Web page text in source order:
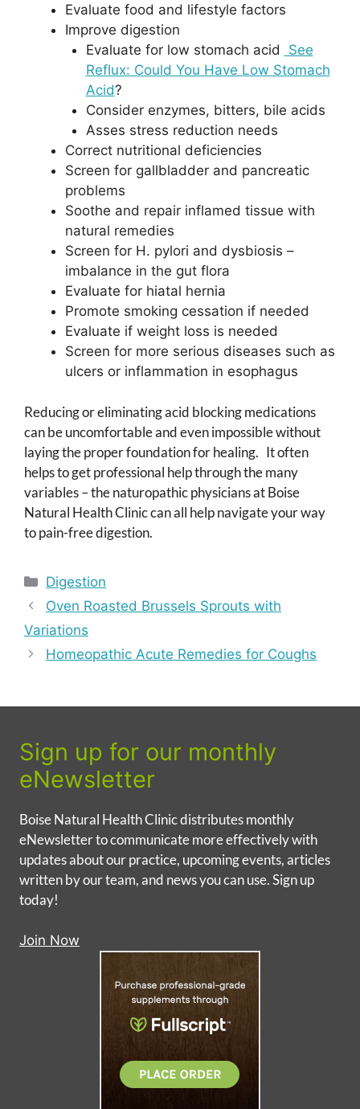
Evaluate food and lifestyle factors
Improve digestion
Evaluate for low stomach acid
See
Reflux: Could You Have Low Stomach
Acid?
Consider enzymes, bitters, bile acids
Asses stress reduction needs
Correct nutritional deficiencies
Screen for gallbladder and pancreatic
problems
Soothe and repair inflamed tissue with
natural remedies
Screen for H. pylori and dysbiosis –
imbalance in the gut flora
Evaluate for hiatal hernia
Promote smoking cessation if needed
Evaluate if weight loss is needed
Screen for more serious diseases such as
ulcers or inflammation in esophagus
Reducing or eliminating acid blocking medications
can be uncomfortable and even impossible without
laying the proper foundation for healing. It often
helps to get professional help through the many
variables – the naturopathic physicians at Boise
Natural Health Clinic can all help navigate your way
to pain-free digestion.
Categories
Digestion
Oven Roasted Brussels Sprouts with
Variations
Homeopathic Acute Remedies for Coughs
Sign up for our monthly
eNewsletter
Boise Natural Health Clinic distributes monthly
eNewsletter to communicate more effectively with
updates about our practice, upcoming events, articles
written by our team, and news you can use. Sign up
today!
Join Now